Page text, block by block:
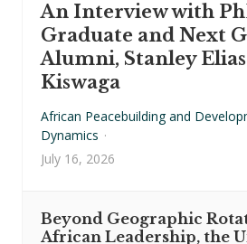
An Interview with
Graduate and Next
Alumni, Stanley Elias
Kiswaga
African Peacebuilding and
Dynamics ·
July 16, 2026
Beyond Geographic
African Leadership, the